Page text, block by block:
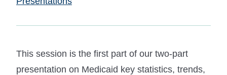
This session is the first part of our two-part
presentation on Medicaid key statistics, trends,